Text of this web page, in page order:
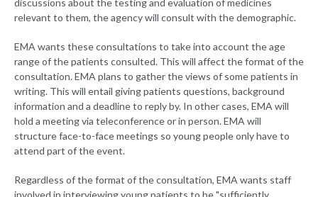
discussions about the testing and evaluation of medicines
relevant to them, the agency will consult with the demographic.
EMA wants these consultations to take into account the age
range of the patients consulted. This will affect the format of the
consultation. EMA plans to gather the views of some patients in
writing. This will entail giving patients questions, background
information and a deadline to reply by. In other cases, EMA will
hold a meeting via teleconference or in person. EMA will
structure face-to-face meetings so young people only have to
attend part of the event.
Regardless of the format of the consultation, EMA wants staff